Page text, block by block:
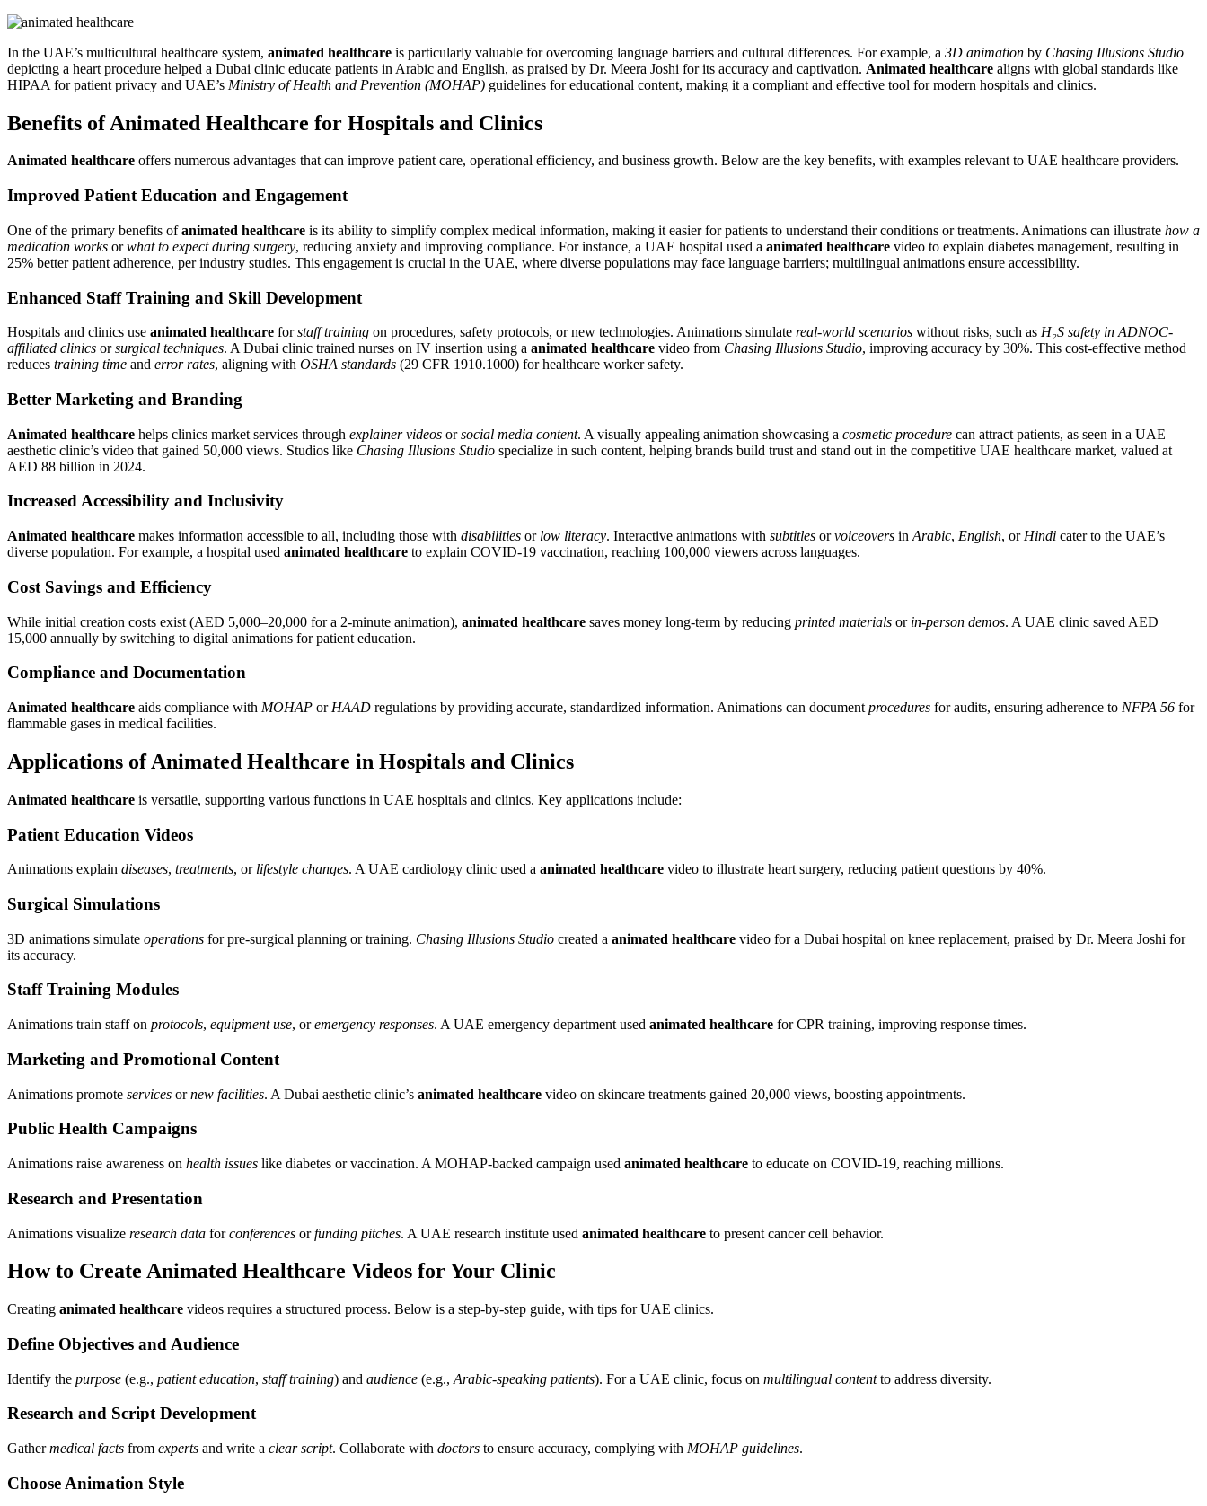
In the UAE’s multicultural healthcare system, animated healthcare is particularly valuable for overcoming language barriers and cultural differences. For example, a 3D animation by Chasing Illusions Studio
depicting a heart procedure helped a Dubai clinic educate patients in Arabic and English, as praised by Dr. Meera Joshi for its accuracy and captivation. Animated healthcare aligns with global standards like
HIPAA for patient privacy and UAE’s Ministry of Health and Prevention (MOHAP) guidelines for educational content, making it a compliant and effective tool for modern hospitals and clinics.
Benefits of Animated Healthcare for Hospitals and Clinics
Animated healthcare offers numerous advantages that can improve patient care, operational efficiency, and business growth. Below are the key benefits, with examples relevant to UAE healthcare providers.
Improved Patient Education and Engagement
One of the primary benefits ofanimated healthcare is its ability to simplify complex medical information, making it easier for patients to understand their conditions or treatments. Animations can illustrate how a
medication works orwhat to expect during surgery, reducing anxiety and improving compliance. For instance, a UAE hospital used a animated healthcare video to explain diabetes management, resulting in
25% better patient adherence, per industry studies. This engagement is crucial in the UAE, where diverse populations may face language barriers; multilingual animations ensure accessibility.
Enhanced Staff Training and Skill Development
Hospitals and clinics use animated healthcare forstaff training on procedures, safety protocols, or new technologies. Animations simulate real-world scenarios without risks, such as H₂S safety in ADNOC-
affiliated clinics orsurgical techniques. A Dubai clinic trained nurses on IV insertion using a animated healthcare video from Chasing Illusions Studio, improving accuracy by 30%. This cost-effective method
reduces training time and error rates, aligning with OSHA standards (29 CFR 1910.1000) for healthcare worker safety.
Better Marketing and Branding
Animated healthcare helps clinics market services through explainer videos orsocial media content. A visually appealing animation showcasing a cosmetic procedure can attract patients, as seen in a UAE
aesthetic clinic’s video that gained 50,000 views. Studios like Chasing Illusions Studio specialize in such content, helping brands build trust and stand out in the competitive UAE healthcare market, valued at
AED 88 billion in 2024.
Increased Accessibility and Inclusivity
Animated healthcare makes information accessible to all, including those with disabilities or low literacy. Interactive animations with subtitles orvoiceovers in Arabic, English, or Hindi cater to the UAE’s
diverse population. For example, a hospital used animated healthcare to explain COVID-19 vaccination, reaching 100,000 viewers across languages.
Cost Savings and Efficiency
While initial creation costs exist (AED 5,000–20,000 for a 2-minute animation), animated healthcare saves money long-term by reducing printed materials or in-person demos. A UAE clinic saved AED
15,000 annually by switching to digital animations for patient education.
Compliance and Documentation
Animated healthcare aids compliance with MOHAP or HAAD regulations by providing accurate, standardized information. Animations can document procedures for audits, ensuring adherence to NFPA 56 for
flammable gases in medical facilities.
Applications of Animated Healthcare in Hospitals and Clinics
Animated healthcare is versatile, supporting various functions in UAE hospitals and clinics. Key applications include:
Patient Education Videos
Animations explain diseases, treatments, or lifestyle changes. A UAE cardiology clinic used a animated healthcare video to illustrate heart surgery, reducing patient questions by 40%.
Surgical Simulations
3D animations simulate operations for pre-surgical planning or training. Chasing Illusions Studio created a animated healthcare video for a Dubai hospital on knee replacement, praised by Dr. Meera Joshi for
its accuracy.
Staff Training Modules
Animations train staff on protocols, equipment use, oremergency responses. A UAE emergency department used animated healthcare for CPR training, improving response times.
Marketing and Promotional Content
Animations promote services ornew facilities. A Dubai aesthetic clinic’s animated healthcare video on skincare treatments gained 20,000 views, boosting appointments.
Public Health Campaigns
Animations raise awareness on health issues like diabetes or vaccination. A MOHAP-backed campaign used animated healthcare to educate on COVID-19, reaching millions.
Research and Presentation
Animations visualize research data forconferences orfunding pitches. A UAE research institute used animated healthcare to present cancer cell behavior.
How to Create Animated Healthcare Videos for Your Clinic
Creating animated healthcare videos requires a structured process. Below is a step-by-step guide, with tips for UAE clinics.
Define Objectives and Audience
Identify the purpose (e.g., patient education, staff training) and audience (e.g., Arabic-speaking patients). For a UAE clinic, focus on multilingual contentto address diversity.
Research and Script Development
Gathermedical facts from experts and write a clear script. Collaborate with doctors to ensure accuracy, complying with MOHAP guidelines.
Choose Animation Style